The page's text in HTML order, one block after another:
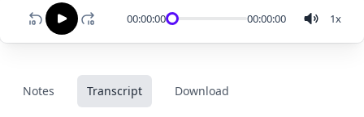
00:00:00 00:00:00 1x
Notes Transcript Download